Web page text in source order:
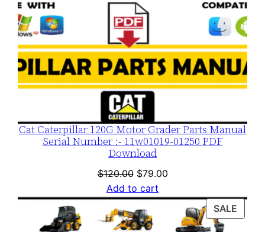
Cat Caterpillar 120G Motor Grader Parts Manual
Serial Number :- 11w01019-01250 PDF
Download
$120.00 Original
price
was:
$120.00.
$79.00Current
is:
$79.00.
Add to cart
SALE
ON